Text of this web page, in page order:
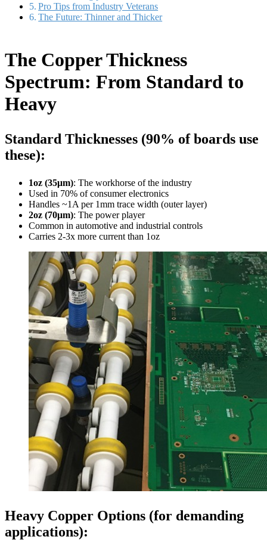
Pro Tips from Industry Veterans
The Future: Thinner and Thicker
The Copper Thickness
Spectrum: From Standard to
Heavy
Standard Thicknesses (90% of boards use
these):
1oz (35μm): The workhorse of the industry
Used in 70% of consumer electronics
Handles ~1A per 1mm trace width (outer layer)
2oz (70μm): The power player
Common in automotive and industrial controls
Carries 2-3x more current than 1oz
Heavy Copper Options (for demanding
applications):